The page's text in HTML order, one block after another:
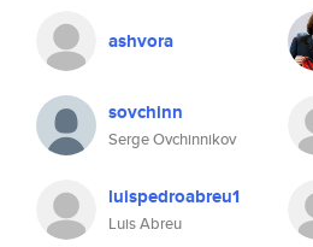
ashvora
sovchinn
Serge Ovchinnikov
luispedroabreu1
Luis Abreu